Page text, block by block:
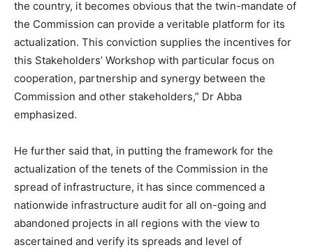
the country, it becomes obvious that the twin-mandate of
the Commission can provide a veritable platform for its
actualization. This conviction supplies the incentives for
this Stakeholders’ Workshop with particular focus on
cooperation, partnership and synergy between the
Commission and other stakeholders,” Dr Abba
emphasized.
He further said that, in putting the framework for the
actualization of the tenets of the Commission in the
spread of infrastructure, it has since commenced a
nationwide infrastructure audit for all on-going and
abandoned projects in all regions with the view to
ascertained and verify its spreads and level of